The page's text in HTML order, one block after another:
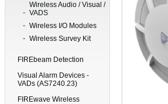
Wireless Audio / Visual /
VADS
Wireless I/O Modules
Wireless Survey Kit
FIREbeam Detection
Visual Alarm Devices -
VADs (AS7240.23)
FIREwave Wireless